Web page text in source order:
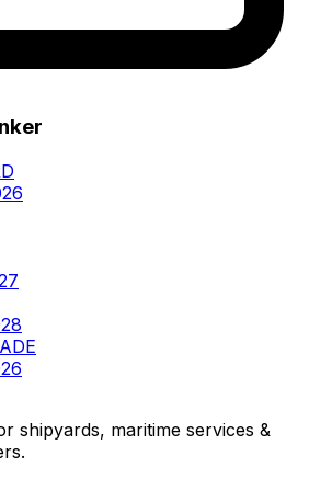
shipyards, maritime services &